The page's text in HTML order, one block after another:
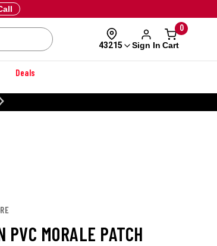
43215 Sign In
0
Cart
Deals
PVC MORALE PATCH